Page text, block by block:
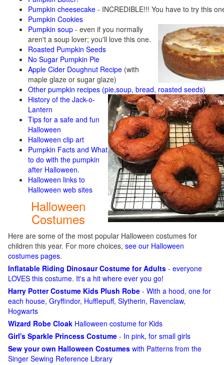
Pumpkin cheesecake - INCREDIBLE!!! You have to try this
Pumpkin Cookies
Pumpkin soup - even if you normally
aren't a soup lover; you'll love this one.
Roasted Pumpkin Seeds
No Sugar Pumpkin Pie
Apple Cider Doughnut Recipe (with
maple glaze or sugar glaze)
Other pumpkin recipes (pie,soup, bread, roasted seeds)
History of the Jack-o-
Lantern
Tips for a safe and fun
Halloween
Halloween clip art
Pumpkin Facts and What
to do with the pumpkin
after Halloween.
Halloween links to
Halloween web sites
Halloween
Costumes
Here are some of the most popular Halloween costumes for
children this year. For more choices, see our Halloween
costumes pages.
Inflatable Riding Dinosaur Costume for Adults - everyone
LOVES this costume. It's a hit where ever you go!
Harry Potter Costume Kids Plush Robe - With a hood, one for
each house, Gryffindor, Hufflepuff, Slytherin, Ravenclaw,
Hogwarts
Wizard Robe Cloak Halloween costume for Kids
Girl's Sparkle Princess Costume - In pink, for small girls
Sew your own Halloween Costumes with Patterns from the
Singer Sewing Reference Library